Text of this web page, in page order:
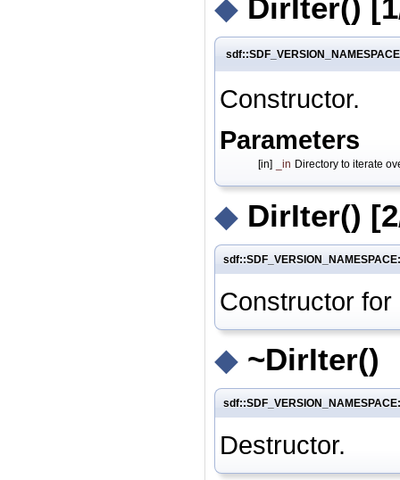
◆ DirIter()
Constructor.
Parameters
[in] _in Directory to iterate
◆ DirIter()
Constructor for
◆ ~DirIter()
Destructor.